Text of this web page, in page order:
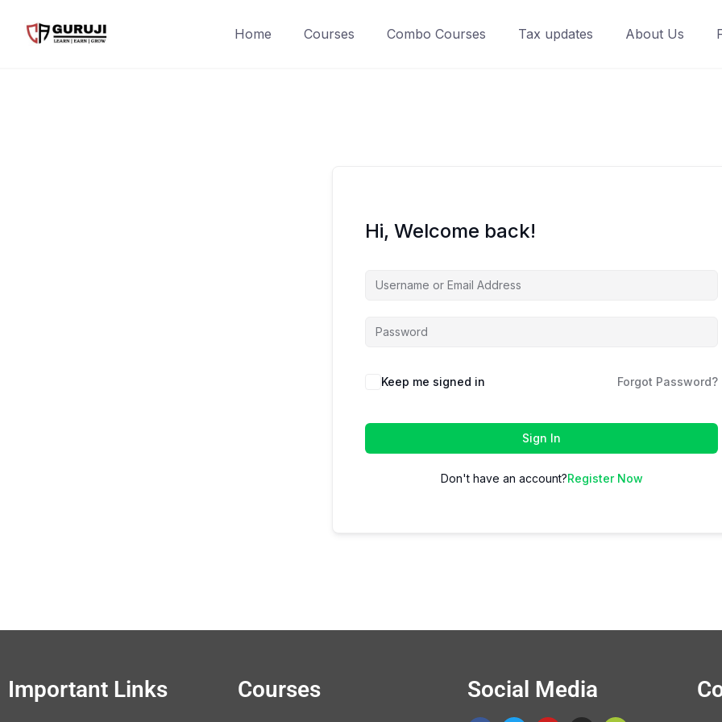
Home Courses Combo Courses Tax updates About Us
Hi, Welcome back!
Keep me signed in Forgot Password?
Sign In
Don't have an account?Register Now
Important Links Courses Social Media